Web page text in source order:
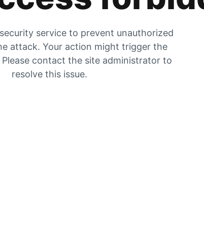
service to prevent unauthorized
attack. Your action might trigger the
contact the site administrator to
resolve this issue.